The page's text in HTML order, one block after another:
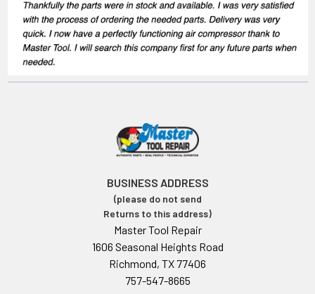
BUSINESS ADDRESS
(please do not send
Returns to this address)
Master Tool Repair
1606 Seasonal Heights Road
Richmond, TX 77406
757-547-8665